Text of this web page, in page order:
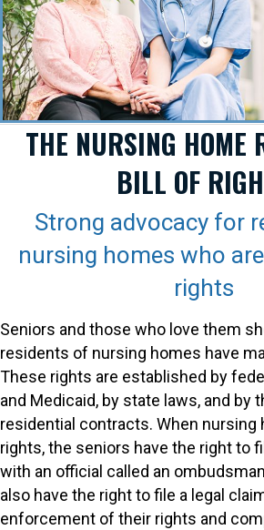
THE NURSING HOME
BILL OF
Strong advocacy for
nursing homes who
rights
Seniors and those who love them
residents of nursing homes have
These rights are established by
and Medicaid, by state laws, and by
residential contracts. When nursing
rights, the seniors have the right to
with an official called an
also have the right to file a legal
enforcement of their rights and